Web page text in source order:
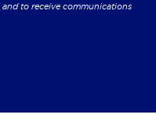
and to receive communications